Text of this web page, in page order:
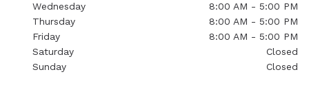
Wednesday
8:00 AM - 5:00 PM
Thursday
8:00 AM - 5:00 PM
Friday
8:00 AM - 5:00 PM
Saturday
Closed
Sunday
Closed